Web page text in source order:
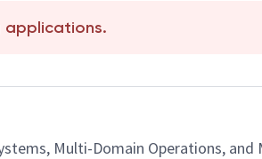
applications.
Multi-Domain Operations,